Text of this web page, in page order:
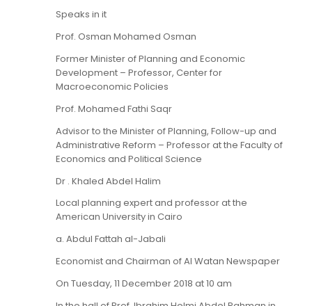
Speaks in it
Prof. Osman Mohamed Osman
Former Minister of Planning and Economic
Development – Professor, Center for
Macroeconomic Policies
Prof. Mohamed Fathi Saqr
Advisor to the Minister of Planning, Follow-up and
Administrative Reform – Professor at the Faculty of
Economics and Political Science
Dr . Khaled Abdel Halim
Local planning expert and professor at the
American University in Cairo
a. Abdul Fattah al-Jabali
Economist and Chairman of Al Watan Newspaper
On Tuesday, 11 December 2018 at 10 am